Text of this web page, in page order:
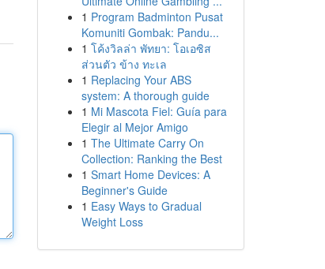
1 Program Badminton Pusat
Komuniti Gombak: Pandu...
1 โค้งวิลล่า พัทยา: โอเอซิส
ส่วนตัว ข้าง ทะเล
1 Replacing Your ABS
system: A thorough guide
1 Mi Mascota Fiel: Guía para
Elegir al Mejor Amigo
1 The Ultimate Carry On
Collection: Ranking the Best
1 Smart Home Devices: A
Beginner's Guide
1 Easy Ways to Gradual
Weight Loss